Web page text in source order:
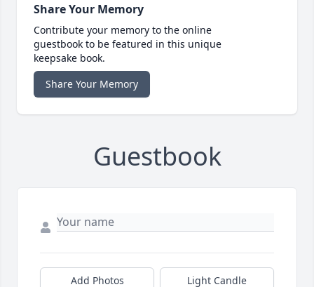
Share Your Memory
Contribute your memory to the online
guestbook to be featured in this unique
keepsake book.
Share Your Memory
Guestbook
Add Photos Light Candle